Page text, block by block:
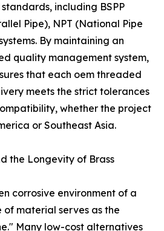
including BSPP
Pipe), NPT (National Pipe
By maintaining an
quality management system,
that each oem threaded
meets the strict tolerances
whether the project
or Southeast Asia.
the Longevity of Brass
corrosive environment of a
of material serves as the
Many low-cost alternatives